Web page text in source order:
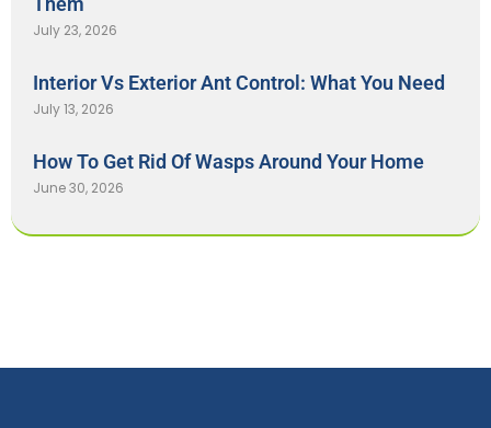
July 23, 2026
Interior Vs Exterior Ant Control: What You Need
July 13, 2026
How To Get Rid Of Wasps Around Your Home
June 30, 2026